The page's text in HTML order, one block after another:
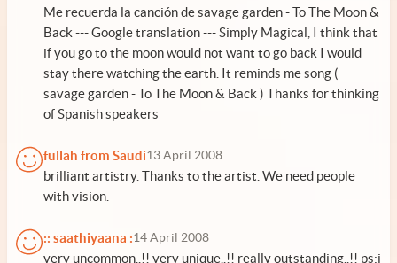
Me recuerda la canción de savage garden - To The Moon &
Back --- Google translation --- Simply Magical, I think that
if you go to the moon would not want to go back I would
stay there watching the earth. It reminds me song (
savage garden - To The Moon & Back ) Thanks for thinking
of Spanish speakers
fullah from Saudi13 April 2008
brilliant artistry. Thanks to the artist. We need people
with vision.
:: saathiyaana :14 April 2008
very uncommon..!! very unique..!! really outstanding..!! ps:i